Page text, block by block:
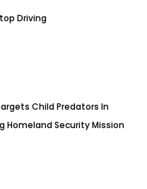
Driving
Child Predators In
Homeland Security Mission